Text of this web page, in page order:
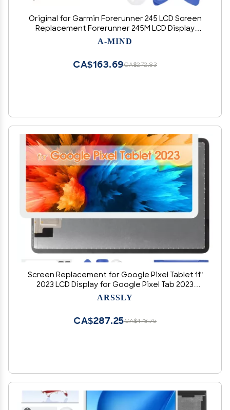
Original for Garmin Forerunner 245 LCD Screen
Replacement Forerunner 245M LCD Display
Digitizer Touch Screen G-PS Watch Smart
A-MIND
CA$272.83
CA$163.69
Screen Replacement for Google Pixel Tablet 11"
2023 LCD Display for Google Pixel Tab 2023
Digitizer Touch Screen Assembly with Repair
ARSSLY
CA$478.75
CA$287.25